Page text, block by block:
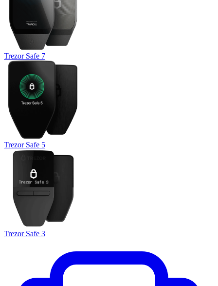
Trezor Safe 7
Trezor Safe 5
Trezor Safe 3